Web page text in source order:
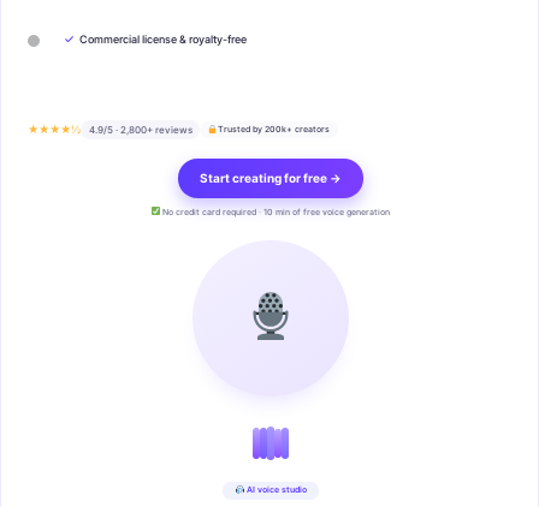
✓ Commercial license & royalty-free
★★★★½ 4.9/5 · 2,800+ reviews Trusted by 200k+ creators
Start creating for free →
No credit card required · 10 min of free voice generation
AI voice studio